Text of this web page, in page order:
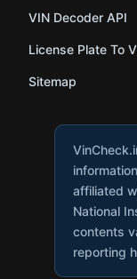
VIN Decoder API
License Plate To
Sitemap
affiliated
National
contents
reporting